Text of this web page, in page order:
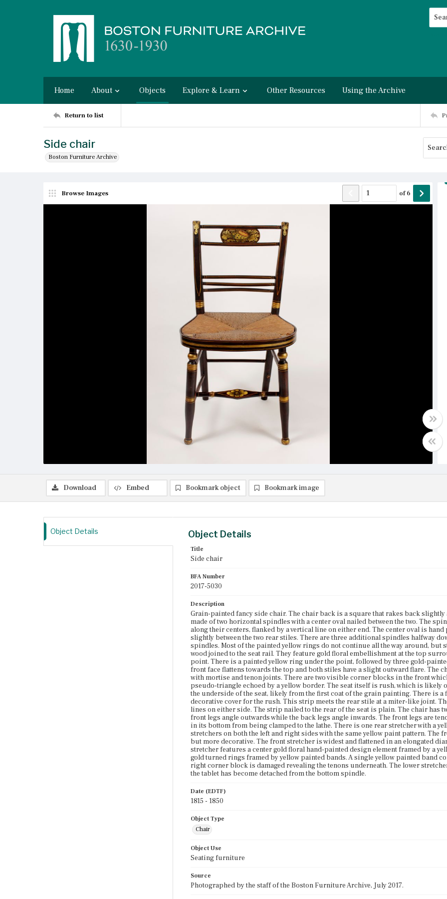
Home About Objects Explore & Learn Other Resources Using the Archive
Return to list
Side chair
Boston Furniture Archive
Browse Images of6
Download Embed Bookmark object Bookmark image
Object Details Object Details
Title
Side chair
BFA Number
2017-5030
Description
Grain-painted fancy side chair. The chair back is a square that rakes back
made of two horizontal spindles with a center oval nailed between the two. The
along their centers, flanked by a vertical line on either end. The center oval is
slightly between the two rear stiles. There are three additional spindles halfway
spindles. Most of the painted yellow rings do not continue all the way around, but
wood joined to the seat rail. They feature gold floral embellishment at the top
point. There is a painted yellow ring under the point, followed by three gold-
front face flattens towards the top and both stiles have a slight outward flare. The
with mortise and tenon joints. There are two visible corner blocks in the front
pseudo-triangle echoed by a yellow border. The seat itself is rush, which is likely
the underside of the seat, likely from the first coat of the grain painting. There is
decorative cover for the rush. This strip meets the rear stile at a miter-like joint.
lines on either side. The strip nailed to the rear of the seat is plain. The chair has
front legs angle outwards while the back legs angle inwards. The front legs are
in its bottom from being clamped to the lathe. There is one rear stretcher with a
stretchers on both the left and right sides with the same yellow paint pattern. The
but more decorative. The front stretcher is widest and flattened in an elongated
stretcher features a center gold floral hand-painted design element framed by a
gold turned rings framed by yellow painted bands. A single yellow painted band
right corner block is damaged revealing the tenons underneath. The lower
the tablet has become detached from the bottom spindle.
Date (EDTF)
1815 - 1850
Object Type
Chair
Object Use
Seating furniture
Source
Photographed by the staff of the Boston Furniture Archive, July 2017.